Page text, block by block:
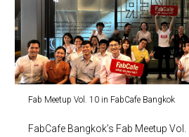
Fab Meetup Vol. 10 in FabCafe Bangkok
FabCafe Bangkok’s Fab Meetup